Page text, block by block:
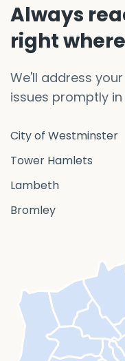
Always
right
We'll address
issues promptly
City of Westminster
Tower Hamlets
Lambeth
Bromley